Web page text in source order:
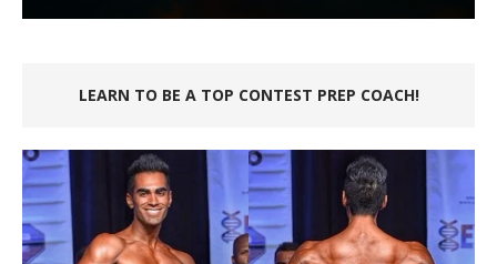
LEARN TO BE A TOP CONTEST PREP COACH!